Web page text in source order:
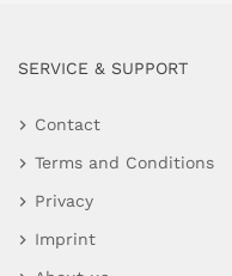
SERVICE & SUPPORT
Contact
Terms and Conditions
Privacy
Imprint